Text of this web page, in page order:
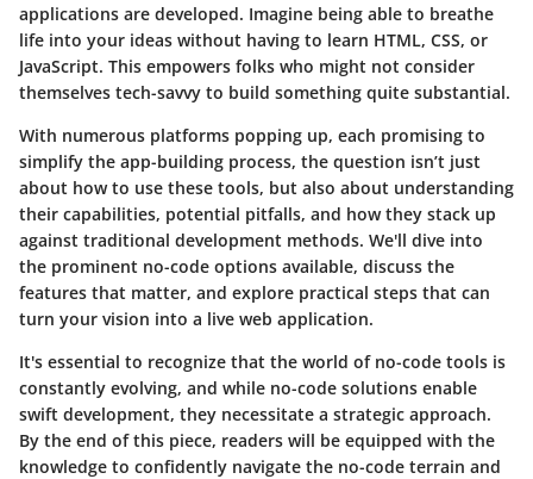
applications are developed. Imagine being able to breathe
life into your ideas without having to learn HTML, CSS, or
JavaScript. This empowers folks who might not consider
themselves tech-savvy to build something quite substantial.
With numerous platforms popping up, each promising to
simplify the app-building process, the question isn’t just
about how to use these tools, but also about understanding
their capabilities, potential pitfalls, and how they stack up
against traditional development methods. We'll dive into
the prominent no-code options available, discuss the
features that matter, and explore practical steps that can
turn your vision into a live web application.
It's essential to recognize that the world of no-code tools is
constantly evolving, and while no-code solutions enable
swift development, they necessitate a strategic approach.
By the end of this piece, readers will be equipped with the
knowledge to confidently navigate the no-code terrain and